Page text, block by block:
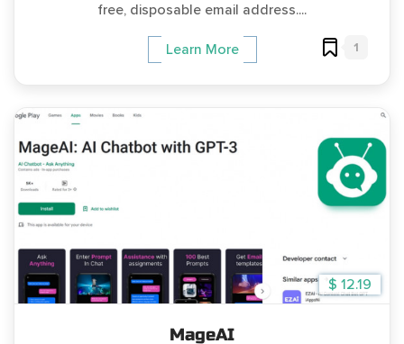
free, disposable email address....
Learn More 1
$ 12.19
MageAI